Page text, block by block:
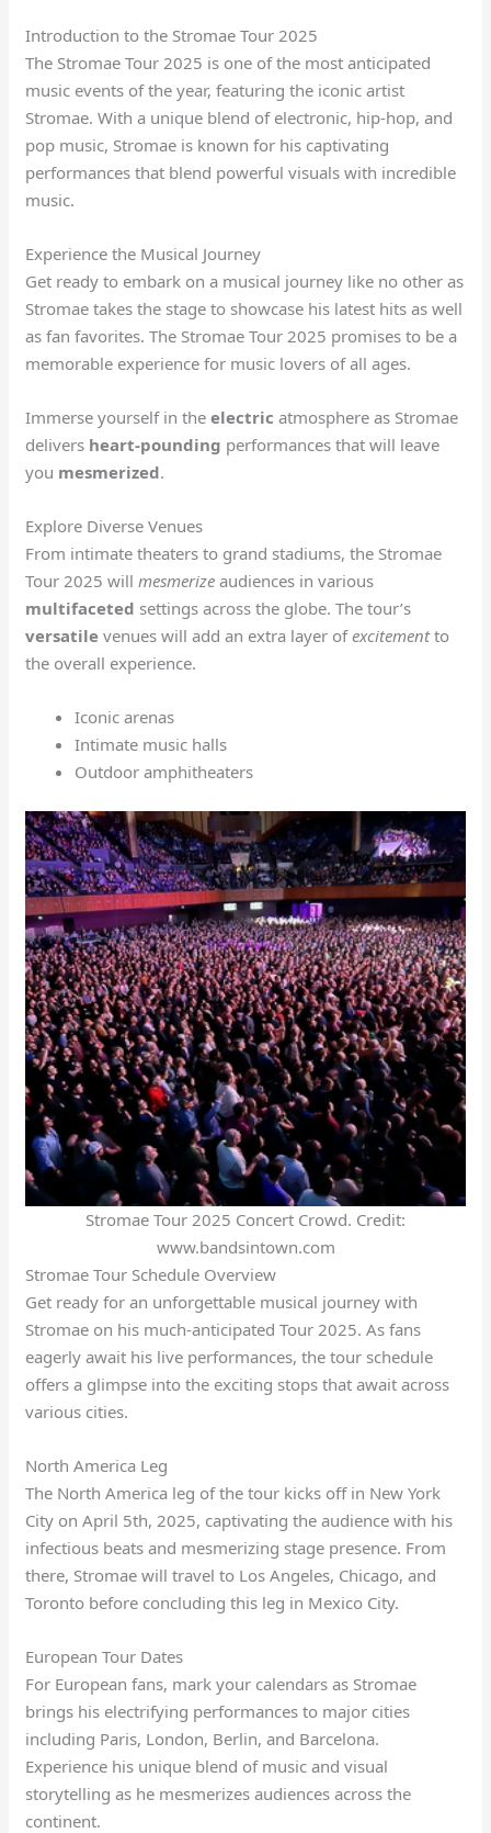
Introduction to the Stromae Tour 2025
The Stromae Tour 2025 is one of the most anticipated
music events of the year, featuring the iconic artist
Stromae. With a unique blend of electronic, hip-hop, and
pop music, Stromae is known for his captivating
performances that blend powerful visuals with incredible
music.
Experience the Musical Journey
Get ready to embark on a musical journey like no other as
Stromae takes the stage to showcase his latest hits as well
as fan favorites. The Stromae Tour 2025 promises to be a
memorable experience for music lovers of all ages.
Immerse yourself in theelectric atmosphere as Stromae
delivers heart-pounding performances that will leave
you mesmerized.
Explore Diverse Venues
From intimate theaters to grand stadiums, the Stromae
Tour 2025 willmesmerize audiences in various
multifaceted settings across the globe. The tour’s
versatile venues will add an extra layer ofexcitementto
the overall experience.
Iconic arenas
Intimate music halls
Outdoor amphitheaters
Stromae Tour 2025 Concert Crowd. Credit:
www.bandsintown.com
Stromae Tour Schedule Overview
Get ready for an unforgettable musical journey with
Stromae on his much-anticipated Tour 2025. As fans
eagerly await his live performances, the tour schedule
offers a glimpse into the exciting stops that await across
various cities.
North America Leg
The North America leg of the tour kicks off in New York
City on April 5th, 2025, captivating the audience with his
infectious beats and mesmerizing stage presence. From
there, Stromae will travel to Los Angeles, Chicago, and
Toronto before concluding this leg in Mexico City.
European Tour Dates
For European fans, mark your calendars as Stromae
brings his electrifying performances to major cities
including Paris, London, Berlin, and Barcelona.
Experience his unique blend of music and visual
storytelling as he mesmerizes audiences across the
continent.